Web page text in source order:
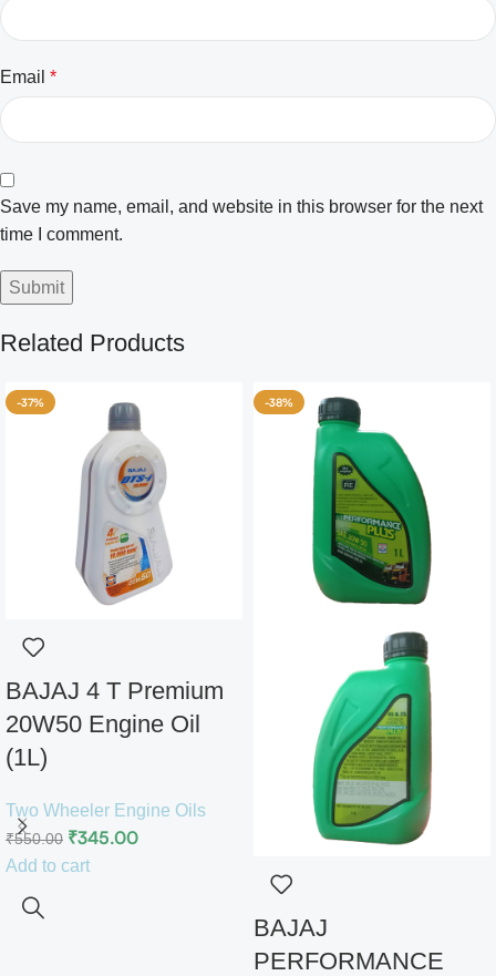
Email *
Save my name, email, and website in this browser for the next
time I comment.
Related Products
-37%
BAJAJ 4 T Premium
20W50 Engine Oil
(1L)
Two Wheeler Engine Oils
₹550.00 ₹345.00
Add to cart
-38%
BAJAJ
PERFORMANCE